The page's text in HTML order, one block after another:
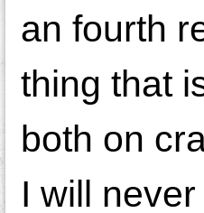
an fourth
thing that
both on
I will